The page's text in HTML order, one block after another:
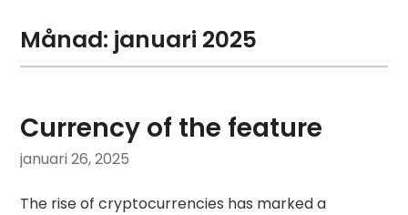
Månad: januari 2025
Currency of the feature
januari 26, 2025
The rise of cryptocurrencies has marked a